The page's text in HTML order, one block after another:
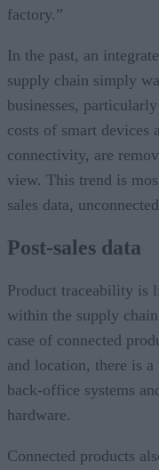
factory.”
In the past, an
supply chain simply
businesses,
costs of smart devices
connectivity, are
view. This trend is
sales data,
Post-sales data
Product traceability is
within the supply
case of connected
and location, there is
back-office systems
hardware.
Connected products